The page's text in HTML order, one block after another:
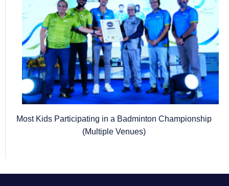
Most Kids Participating in a Badminton Championship
(Multiple Venues)